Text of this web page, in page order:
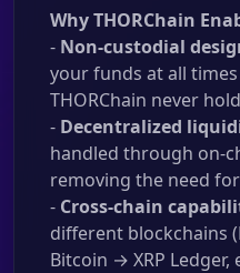
Why THORChain
- Non-custodial
your funds at all
THORChain never
- Decentralized
handled through on-
removing the need
- Cross-chain
different blockchains
Bitcoin → XRP